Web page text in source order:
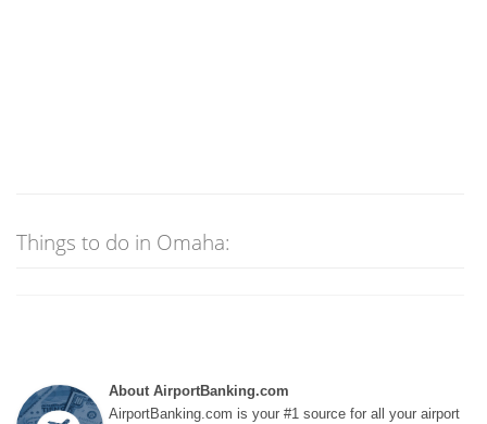
Things to do in Omaha:
About AirportBanking.com
AirportBanking.com is your #1 source for all your airport